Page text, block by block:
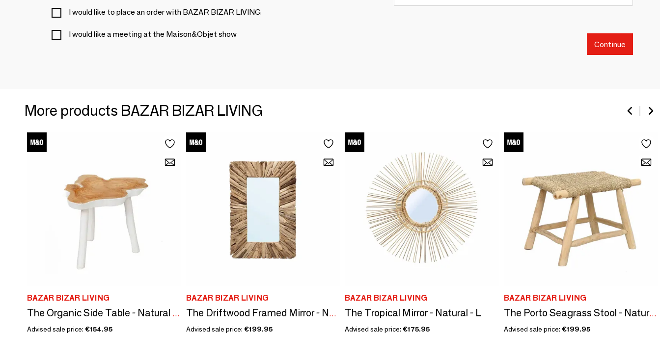
I would like to place an order with BAZAR BIZAR LIVING
I would like a meeting at the Maison&Objet show
Continue
More products BAZAR BIZAR LIVING
BAZAR BIZAR LIVING
The Organic Side Table - Natural White
Advised sale price: €154.95
BAZAR BIZAR LIVING
The Driftwood Framed Mirror - Natural - M
Advised sale price: €199.95
BAZAR BIZAR LIVING
The Tropical Mirror - Natural - L
Advised sale price: €175.95
BAZAR BIZAR LIVING
The Porto Seagrass Stool - Natural - M
Advised sale price: €199.95